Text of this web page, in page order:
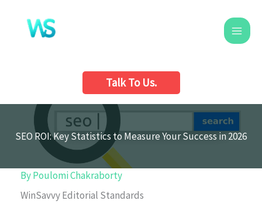
content
Talk To Us.
SEO ROI: Key Statistics to Measure Your Success in 2026
ByPoulomi Chakraborty
WinSavvy Editorial Standards